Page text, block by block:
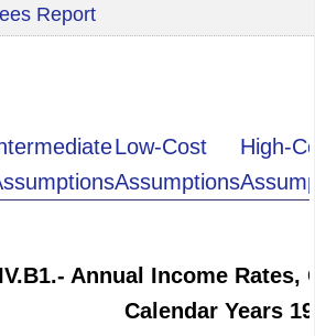
Report
Low-Cost
Assumptions
High-
Annual Income Rates,
Calendar Years